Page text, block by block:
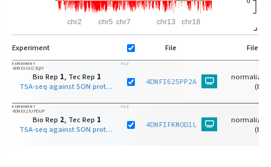
Experiment File File
EXPERIMENT
4DNEXUUZ3QJY
Bio Rep 1, Tec Rep 1
TSA-seq against SON protein on H1-hESC (Tier 1)
FILE
4DNFI625PP2A
normalized
(bw)
EXPERIMENT
4DNEX2JUPDUP
Bio Rep 2, Tec Rep 1
TSA-seq against SON protein on H1-hESC (Tier 1)
FILE
4DNFIFKMOD1L
normalized
(bw)